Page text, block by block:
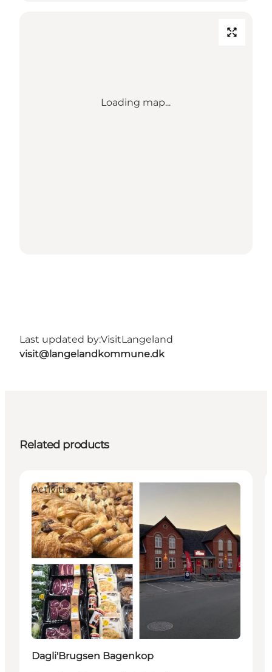
Loading map...
Last updated by:VisitLangeland
visit@langelandkommune.dk
Related products
Activities
Dagli'Brugsen Bagenkop